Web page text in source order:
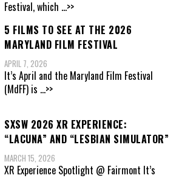
Festival, which ...>>
5 FILMS TO SEE AT THE 2026
MARYLAND FILM FESTIVAL
APRIL 7, 2026
It’s April and the Maryland Film Festival
(MdFF) is ...>>
SXSW 2026 XR EXPERIENCE:
“LACUNA” AND “LESBIAN SIMULATOR”
MARCH 15, 2026
XR Experience Spotlight @ Fairmont It’s